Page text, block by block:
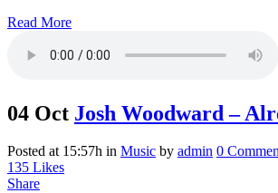
Read More
04 Oct Josh Woodward –
Posted at 15:57h in Music by admin 0
135 Likes
Share